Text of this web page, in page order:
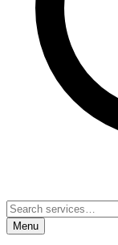
Menu